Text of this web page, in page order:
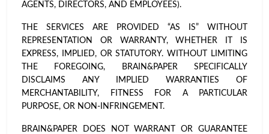
AGENTS, DIRECTORS, AND EMPLOYEES).
THE SERVICES ARE PROVIDED “AS IS” WITHOUT
REPRESENTATION OR WARRANTY, WHETHER IT IS
EXPRESS, IMPLIED, OR STATUTORY. WITHOUT LIMITING
THE FOREGOING, BRAIN&PAPER SPECIFICALLY
DISCLAIMS ANY IMPLIED WARRANTIES OF
MERCHANTABILITY, FITNESS FOR A PARTICULAR
PURPOSE, OR NON-INFRINGEMENT.
BRAIN&PAPER DOES NOT WARRANT OR GUARANTEE